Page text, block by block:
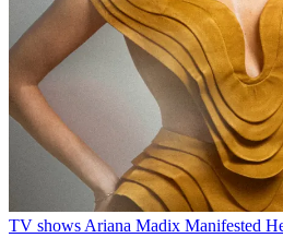
TV shows Ariana Madix Manifested